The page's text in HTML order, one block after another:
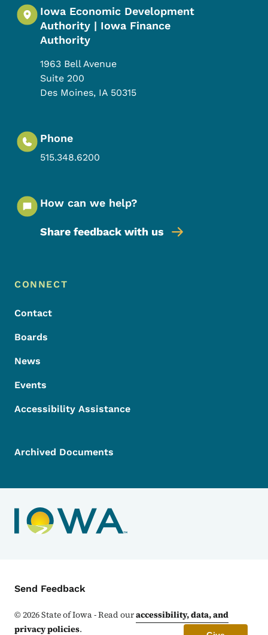
Iowa Economic Development
Authority | Iowa Finance
Authority
1963 Bell Avenue
Suite 200
Des Moines, IA 50315
Phone
515.348.6200
How can we help?
Share feedback with us
Footer Menu
Footer
CONNECT
Contact
Boards
News
Events
Accessibility Assistance
Archived Documents
Contact Menu
Send Feedback
©2026State of Iowa - Read ouraccessibility, data, and
privacy policies.